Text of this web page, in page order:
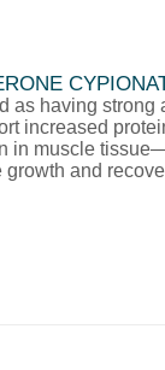
as having strong
increased
in muscle
and